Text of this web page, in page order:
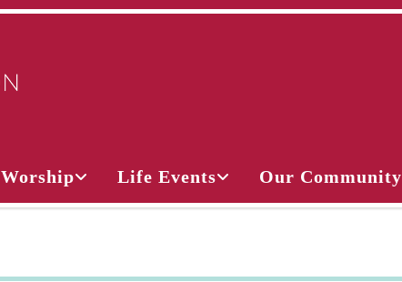
Worship Life Events Our Community